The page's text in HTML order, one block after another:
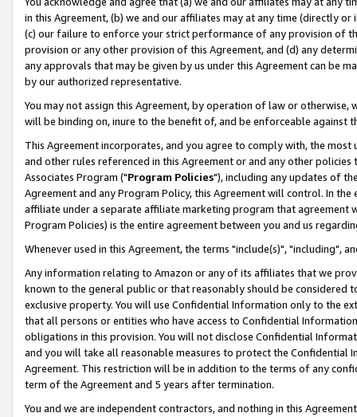
in this Agreement, (b) we and our affiliates may at any time (directly
(c) our failure to enforce your strict performance of any provision of
provision or any other provision of this Agreement, and (d) any
any approvals that may be given by us under this Agreement can be
by our authorized representative.
You may not assign this Agreement, by operation of law or
will be binding on, inure to the benefit of, and be enforceable against
This Agreement incorporates, and you agree to comply with, the
and other rules referenced in this Agreement or and any other
Associates Program ("Program Policies"), including any updates of
Agreement and any Program Policy, this Agreement will control. In
affiliate under a separate affiliate marketing program that agreement
Program Policies) is the entire agreement between you and us
Whenever used in this Agreement, the terms "include(s)", "including",
Any information relating to Amazon or any of its affiliates that we
known to the general public or that reasonably should be considered
exclusive property. You will use Confidential Information only to the
that all persons or entities who have access to Confidential
obligations in this provision. You will not disclose Confidential
and you will take all reasonable measures to protect the Confidential
Agreement. This restriction will be in addition to the terms of any
term of the Agreement and 5 years after termination.
You and we are independent contractors, and nothing in this